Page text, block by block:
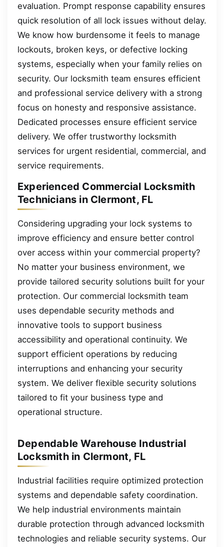
evaluation. Prompt response capability ensures
quick resolution of all lock issues without delay.
We know how burdensome it feels to manage
lockouts, broken keys, or defective locking
systems, especially when your family relies on
security. Our locksmith team ensures efficient
and professional service delivery with a strong
focus on honesty and responsive assistance.
Dedicated processes ensure efficient service
delivery. We offer trustworthy locksmith
services for urgent residential, commercial, and
service requirements.
Experienced Commercial Locksmith
Technicians in Clermont, FL
Considering upgrading your lock systems to
improve efficiency and ensure better control
over access within your commercial property?
No matter your business environment, we
provide tailored security solutions built for your
protection. Our commercial locksmith team
uses dependable security methods and
innovative tools to support business
accessibility and operational continuity. We
support efficient operations by reducing
interruptions and enhancing your security
system. We deliver flexible security solutions
tailored to fit your business type and
operational structure.
Dependable Warehouse Industrial
Locksmith in Clermont, FL
Industrial facilities require optimized protection
systems and dependable safety coordination.
We help industrial environments maintain
durable protection through advanced locksmith
technologies and reliable security systems. Our